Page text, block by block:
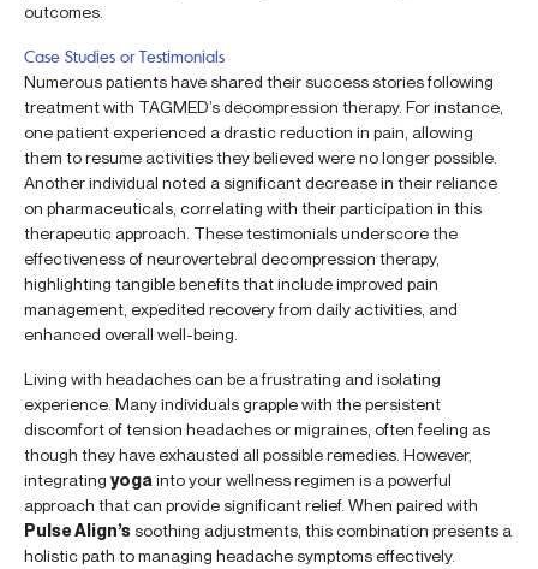
outcomes.
Case Studies or Testimonials
Numerous patients have shared their success stories following
treatment with TAGMED’s decompression therapy. For instance,
one patient experienced a drastic reduction in pain, allowing
them to resume activities they believed were no longer possible.
Another individual noted a significant decrease in their reliance
on pharmaceuticals, correlating with their participation in this
therapeutic approach. These testimonials underscore the
effectiveness of neurovertebral decompression therapy,
highlighting tangible benefits that include improved pain
management, expedited recovery from daily activities, and
enhanced overall well-being.
Living with headaches can be a frustrating and isolating
experience. Many individuals grapple with the persistent
discomfort of tension headaches or migraines, often feeling as
though they have exhausted all possible remedies. However,
integrating yoga into your wellness regimen is a powerful
approach that can provide significant relief. When paired with
Pulse Align’s soothing adjustments, this combination presents a
holistic path to managing headache symptoms effectively.